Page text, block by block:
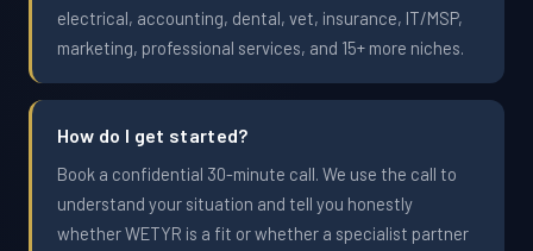
electrical, accounting, dental, vet, insurance, IT/MSP,
marketing, professional services, and 15+ more niches.
How do I get started?
Book a confidential 30-minute call. We use the call to
understand your situation and tell you honestly
whether WETYR is a fit or whether a specialist partner